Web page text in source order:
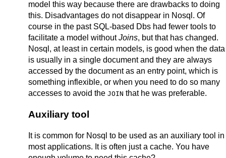
model this way because there are drawbacks to doing
this. Disadvantages do not disappear in Nosql. Of
course in the past SQL-based Dbs had fewer tools to
facilitate a model withoutJoins, but that has changed.
Nosql, at least in certain models, is good when the data
is usually in a single document and they are always
accessed by the document as an entry point, which is
something inflexible, or when you need to do so many
accesses to avoid the JOIN that he was preferable.
Auxiliary tool
It is common for Nosql to be used as an auxiliary tool in
most applications. It is often just a cache. You have